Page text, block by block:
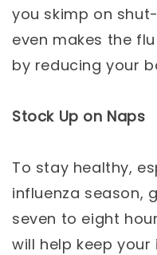
you skimp on
even makes the
by reducing your
Stock Up on Naps
To stay healthy,
influenza season,
seven to eight
will help keep